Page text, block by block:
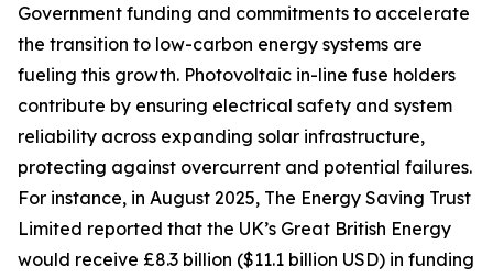
Government funding and commitments to accelerate
the transition to low-carbon energy systems are
fueling this growth. Photovoltaic in-line fuse holders
contribute by ensuring electrical safety and system
reliability across expanding solar infrastructure,
protecting against overcurrent and potential failures.
For instance, in August 2025, The Energy Saving Trust
Limited reported that the UK’s Great British Energy
would receive £8.3 billion ($11.1 billion USD) in funding